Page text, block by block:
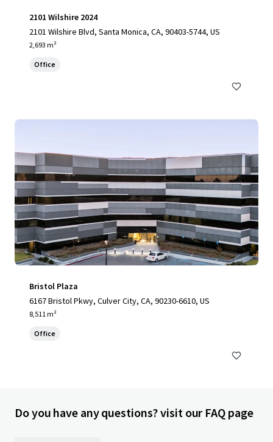
2101 Wilshire 2024
2101 Wilshire Blvd, Santa Monica, CA, 90403-5744, US
2,693 m²
Office
Bristol Plaza
6167 Bristol Pkwy, Culver City, CA, 90230-6610, US
8,511 m²
Office
Do you have any questions? visit our FAQ page